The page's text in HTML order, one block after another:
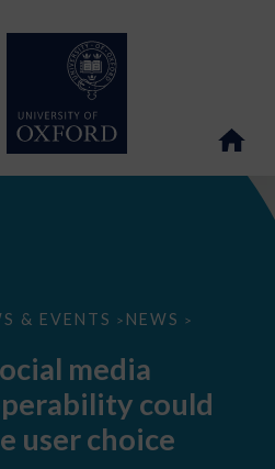
& EVENTS > NEWS >
media
could
user choice